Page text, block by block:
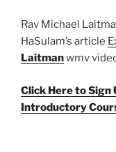
Rav Michael
HaSulam’s article
Laitmanwmv video
Click Here to Sign
Introductory